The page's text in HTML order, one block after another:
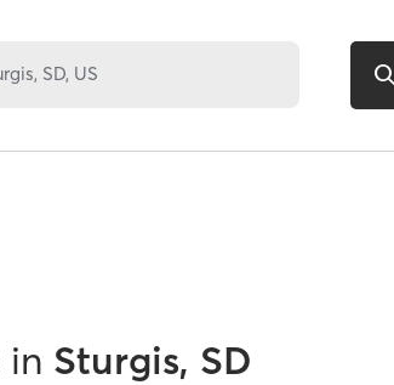
in Sturgis, SD